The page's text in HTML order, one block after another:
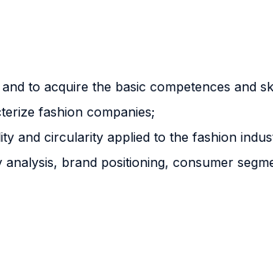
to acquire the basic competences and
fashion companies;
and circularity applied to the fashion
brand positioning, consumer